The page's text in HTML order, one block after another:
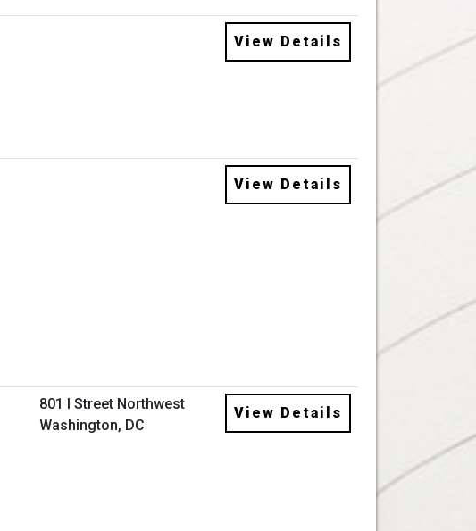
View Details
View Details
801 I Street Northwest
Washington, DC
View Details